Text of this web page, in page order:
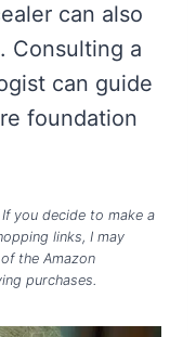
can also
Consulting a
can guide
foundation
you decide to make a
links, I may
the Amazon
purchases.